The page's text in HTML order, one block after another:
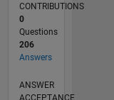
CONTRIBUTIONS
0
Questions
206
Answers
ANSWER
ACCEPTANCE